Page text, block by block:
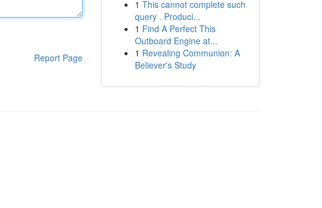
Report Page
1 This cannot complete such
query . Produci...
1 Find A Perfect This
Outboard Engine at...
1 Revealing Communion: A
Believer's Study